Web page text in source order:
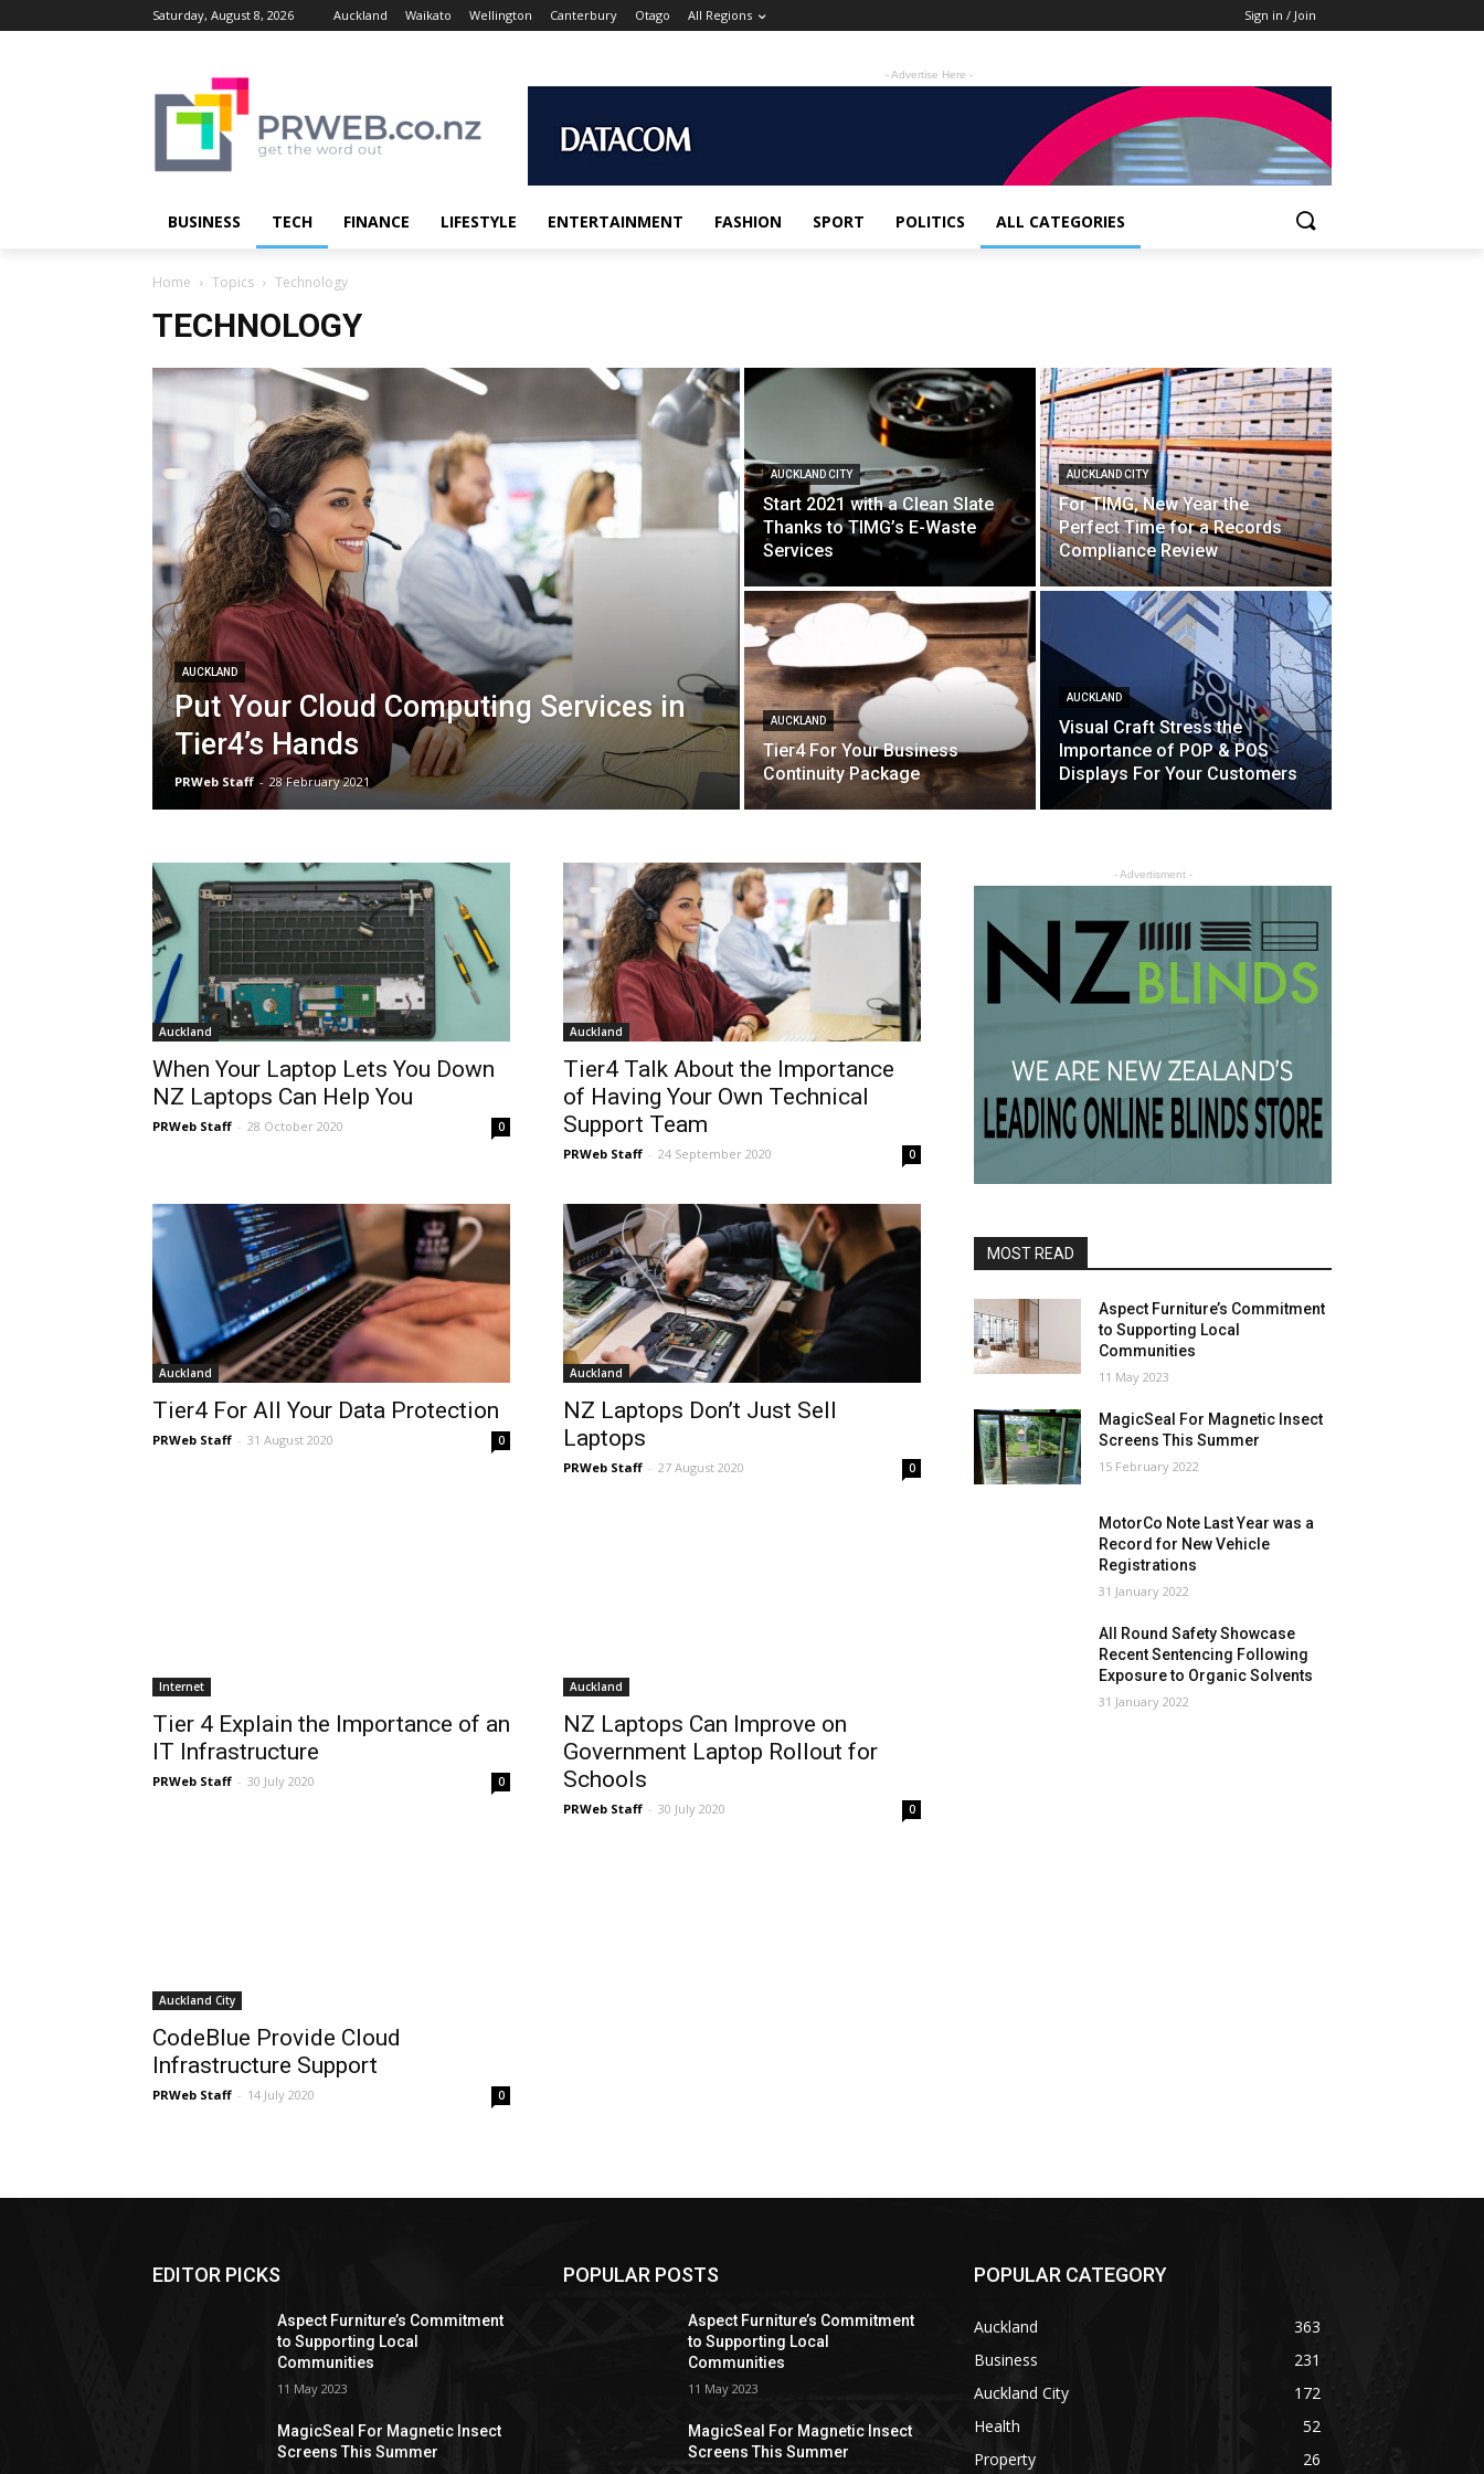
Saturday, August 8, 2026 Sign in / Join
Auckland Waikato Wellington Canterbury Otago All Regions
- Advertise Here -
BUSINESS TECH FINANCE LIFESTYLE ENTERTAINMENT FASHION SPORT POLITICS ALL CATEGORIES
Home Topics Technology
TECHNOLOGY
AUCKLAND
Put Your Cloud Computing Services in
Tier4’s Hands
PRWeb Staff - 28 February 2021
AUCKLAND CITY
Start 2021 with a Clean Slate
Thanks to TIMG’s E-Waste
Services
AUCKLAND CITY
For TIMG, New Year the
Perfect Time for a Records
Compliance Review
AUCKLAND
Tier4 For Your Business
Continuity Package
AUCKLAND
Visual Craft Stress the
Importance of POP & POS
Displays For Your Customers
Auckland
When Your Laptop Lets You Down
NZ Laptops Can Help You
PRWeb Staff - 28 October 2020 0
Auckland
Tier4 Talk About the Importance
of Having Your Own Technical
Support Team
PRWeb Staff - 24 September 2020 0
Auckland
Tier4 For All Your Data Protection
PRWeb Staff - 31 August 2020 0
Auckland
NZ Laptops Don’t Just Sell
Laptops
PRWeb Staff - 27 August 2020 0
Internet
Tier 4 Explain the Importance of an
IT Infrastructure
PRWeb Staff - 30 July 2020 0
Auckland
NZ Laptops Can Improve on
Government Laptop Rollout for
Schools
PRWeb Staff - 30 July 2020 0
Auckland City
CodeBlue Provide Cloud
Infrastructure Support
PRWeb Staff - 14 July 2020 0
- Advertisment -
MOST READ
Aspect Furniture’s Commitment
to Supporting Local
Communities
11 May 2023
MagicSeal For Magnetic Insect
Screens This Summer
15 February 2022
MotorCo Note Last Year was a
Record for New Vehicle
Registrations
31 January 2022
All Round Safety Showcase
Recent Sentencing Following
Exposure to Organic Solvents
31 January 2022
EDITOR PICKS
Aspect Furniture’s Commitment
to Supporting Local
Communities
11 May 2023
MagicSeal For Magnetic Insect
Screens This Summer
POPULAR POSTS
Aspect Furniture’s Commitment
to Supporting Local
Communities
11 May 2023
MagicSeal For Magnetic Insect
Screens This Summer
POPULAR CATEGORY
Auckland
363
Business
231
Auckland City
172
Health
52
Property
26